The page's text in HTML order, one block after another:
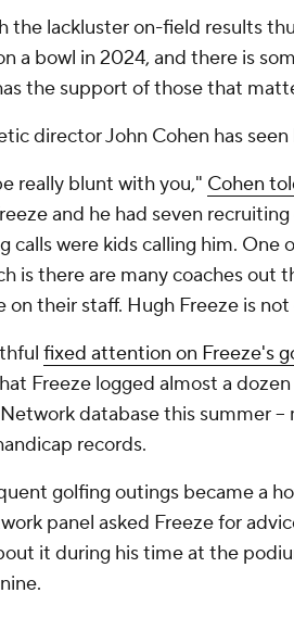
the lackluster on-field results
a bowl in 2024, and there is
the support of those that
director John Cohen has
really blunt with you," Cohen
and he had seven
calls were kids calling him. One
is there are many coaches out
on their staff. Hugh Freeze is
fixed attention on Freeze's
Freeze logged almost a
database this summer
records.
golfing outings became a
panel asked Freeze for
it during his time at the